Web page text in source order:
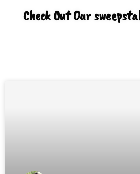
Check Out Our